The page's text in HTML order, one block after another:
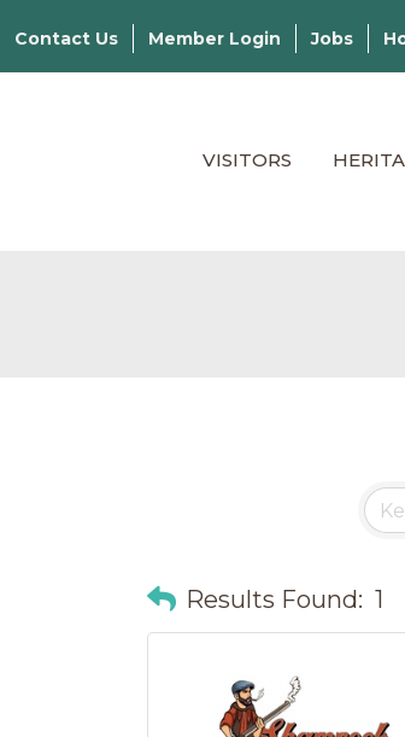
Contact Us Member Login Jobs
VISITORS
Results Found: 1